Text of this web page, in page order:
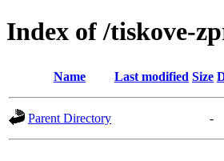
Index of /tiskove-
Name Last modified Size
Parent Directory -